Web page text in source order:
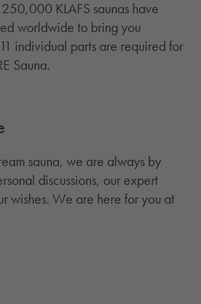
KLAFS saunas have
worldwide to bring you
individual parts are required for
Sauna.
sauna, we are always by
discussions, our expert
wishes. We are here for you at